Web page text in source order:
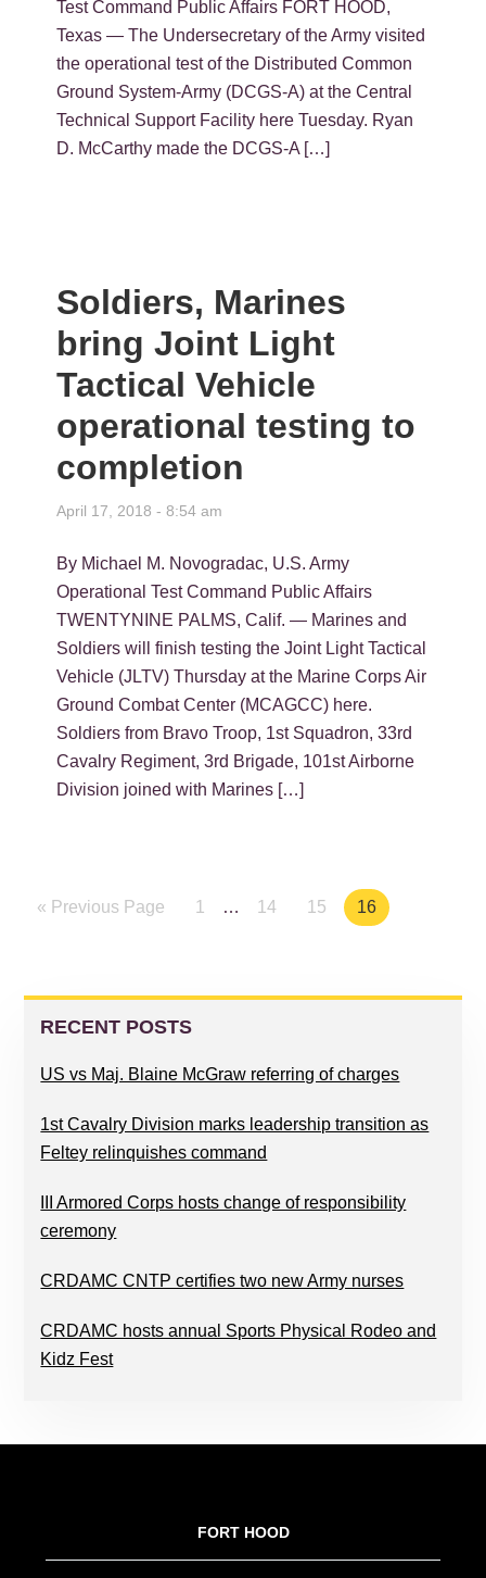
Test Command Public Affairs FORT HOOD,
Texas — The Undersecretary of the Army visited
the operational test of the Distributed Common
Ground System-Army (DCGS-A) at the Central
Technical Support Facility here Tuesday. Ryan
D. McCarthy made the DCGS-A […]
Soldiers, Marines
bring Joint Light
Tactical Vehicle
operational testing to
completion
April 17, 2018 - 8:54 am
By Michael M. Novogradac, U.S. Army
Operational Test Command Public Affairs
TWENTYNINE PALMS, Calif. — Marines and
Soldiers will finish testing the Joint Light Tactical
Vehicle (JLTV) Thursday at the Marine Corps Air
Ground Combat Center (MCAGCC) here.
Soldiers from Bravo Troop, 1st Squadron, 33rd
Cavalry Regiment, 3rd Brigade, 101st Airborne
Division joined with Marines […]
« Previous Page Page
1 … Page
14 Page
15 Page
16
PRIMARY
SIDEBAR
RECENT POSTS
US vs Maj. Blaine McGraw referring of charges
1st Cavalry Division marks leadership transition as
Feltey relinquishes command
III Armored Corps hosts change of responsibility
ceremony
CRDAMC CNTP certifies two new Army nurses
CRDAMC hosts annual Sports Physical Rodeo and
Kidz Fest
FORT HOOD